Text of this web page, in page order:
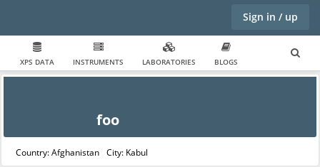
Sign in / up
XPS DATA INSTRUMENTS LABORATORIES BLOGS
foo
Country: Afghanistan City: Kabul